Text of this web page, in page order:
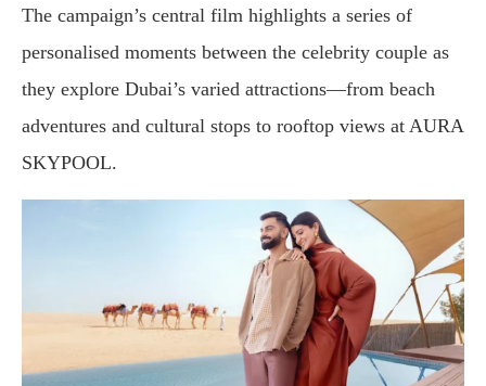
The campaign’s central film highlights a series of
personalised moments between the celebrity couple as
they explore Dubai’s varied attractions—from beach
adventures and cultural stops to rooftop views at AURA
SKYPOOL.